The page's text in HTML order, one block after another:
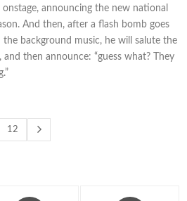
announcing the new national
And then, after a flash bomb goes
background music, he will salute the
then announce: “guess what? They
12